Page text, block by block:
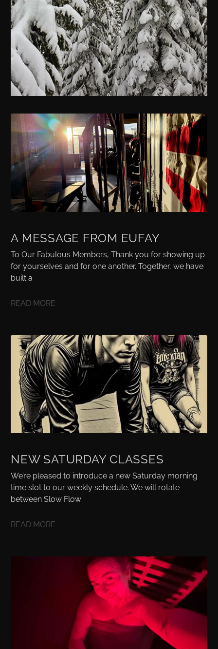
A MESSAGE FROM EUFAY
To Our Fabulous Members, Thank you for showing up
for yourselves and for one another. Together, we have
built a
READ MORE
NEW SATURDAY CLASSES
We’re pleased to introduce a new Saturday morning
time slot to our weekly schedule. We will rotate
between Slow Flow
READ MORE